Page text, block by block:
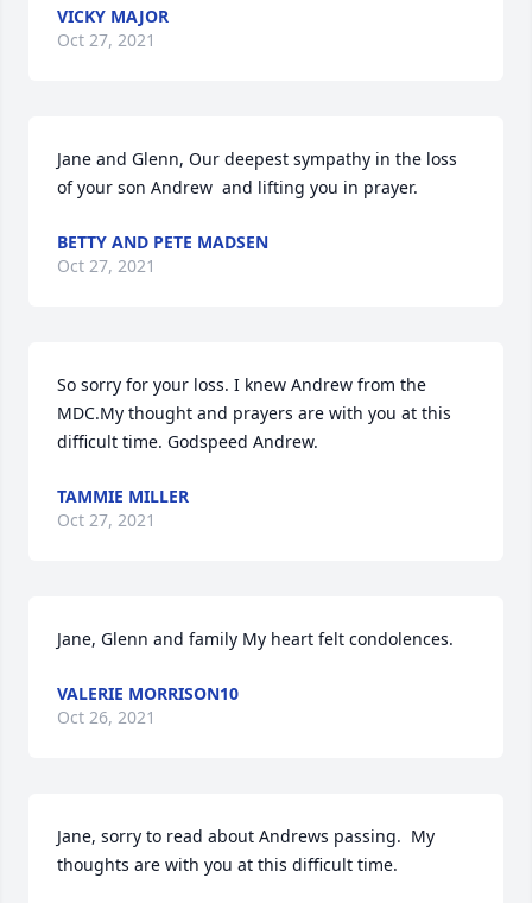
VICKY MAJOR
Oct 27, 2021
Jane and Glenn, Our deepest sympathy in the loss
of your son Andrew  and lifting you in prayer.
BETTY AND PETE MADSEN
Oct 27, 2021
So sorry for your loss. I knew Andrew from the
MDC.My thought and prayers are with you at this
difficult time. Godspeed Andrew.
TAMMIE MILLER
Oct 27, 2021
Jane, Glenn and family My heart felt condolences.
VALERIE MORRISON10
Oct 26, 2021
Jane, sorry to read about Andrews passing.  My
thoughts are with you at this difficult time.